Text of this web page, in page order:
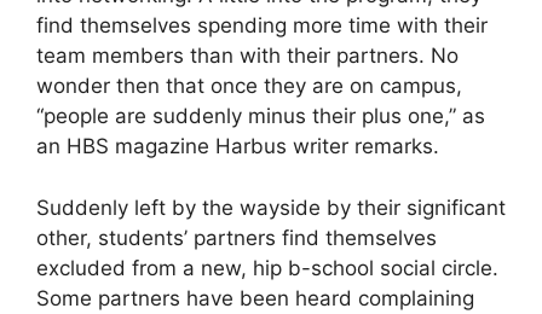
find themselves spending more time with their
team members than with their partners. No
wonder then that once they are on campus,
“people are suddenly minus their plus one,” as
an HBS magazine Harbus writer remarks.
Suddenly left by the wayside by their significant
other, students’ partners find themselves
excluded from a new, hip b-school social circle.
Some partners have been heard complaining